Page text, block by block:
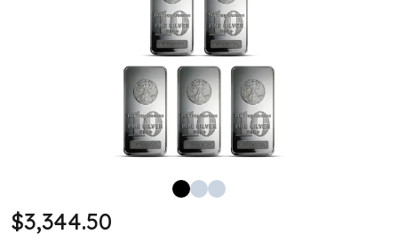
Silver Bars - Lot, Tubes
Silver Rounds - Lot, Tubes
100 oz Silver Bars
100 Gram Silver Bar
$3,344.50